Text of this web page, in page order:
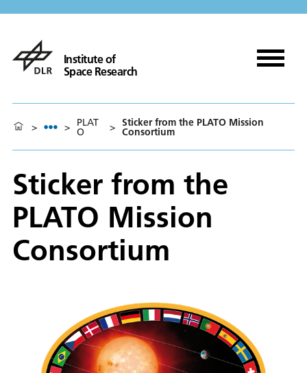
Institute of
Space Research
> > PLAT
O > Sticker from the PLATO Mission
Consortium
Sticker from the
PLATO Mission
Consortium